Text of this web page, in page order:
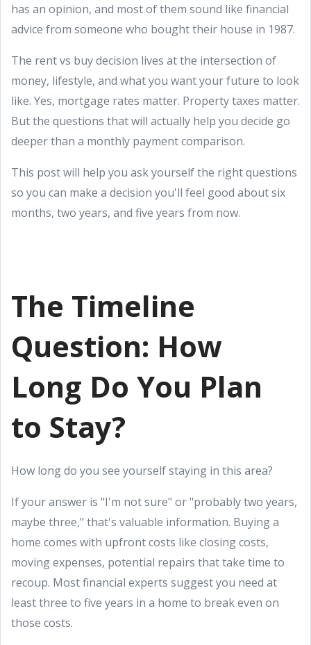
has an opinion, and most of them sound like financial
advice from someone who bought their house in 1987.
The rent vs buy decision lives at the intersection of
money, lifestyle, and what you want your future to look
like. Yes, mortgage rates matter. Property taxes matter.
But the questions that will actually help you decide go
deeper than a monthly payment comparison.
This post will help you ask yourself the right questions
so you can make a decision you'll feel good about six
months, two years, and five years from now.
The Timeline
Question: How
Long Do You Plan
to Stay?
How long do you see yourself staying in this area?
If your answer is "I'm not sure" or "probably two years,
maybe three," that's valuable information. Buying a
home comes with upfront costs like closing costs,
moving expenses, potential repairs that take time to
recoup. Most financial experts suggest you need at
least three to five years in a home to break even on
those costs.